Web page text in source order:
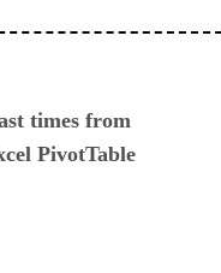
times from
PivotTable